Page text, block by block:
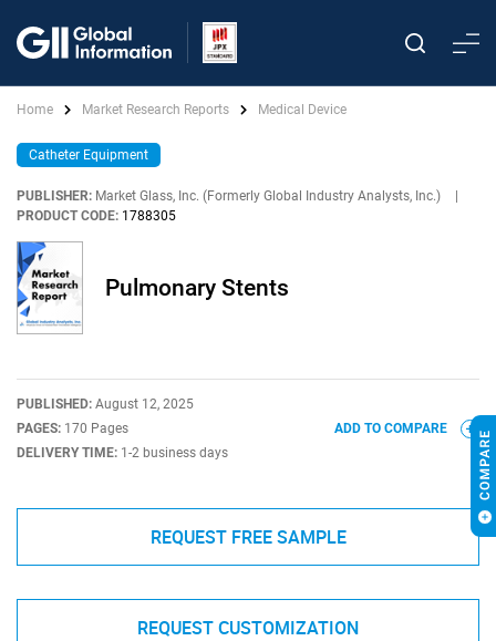
Home Market Research Reports Medical Device
Catheter Equipment
PUBLISHER: Market Glass, Inc. (Formerly Global Industry Analysts, Inc.)
PRODUCT CODE: 1788305
Pulmonary Stents
PUBLISHED: August 12, 2025
PAGES: 170 Pages
DELIVERY TIME: 1-2 business days
ADD TO COMPARE
REQUEST FREE SAMPLE
REQUEST CUSTOMIZATION